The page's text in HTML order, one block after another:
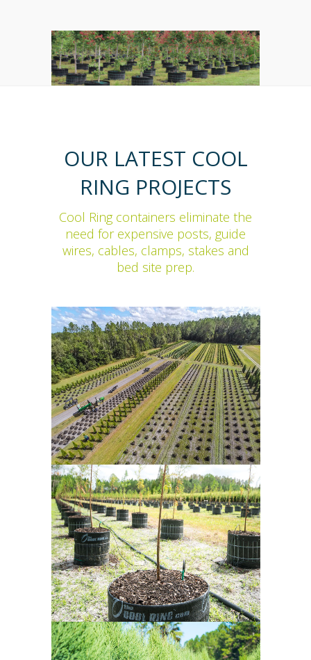
OUR LATEST COOL
RING PROJECTS
Cool Ring containers eliminate the
need for expensive posts, guide
wires, cables, clamps, stakes and
bed site prep.